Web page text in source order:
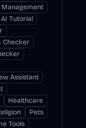
Management
AI Tutorial
Checker
Assistant
Healthcare
Pets
Tools